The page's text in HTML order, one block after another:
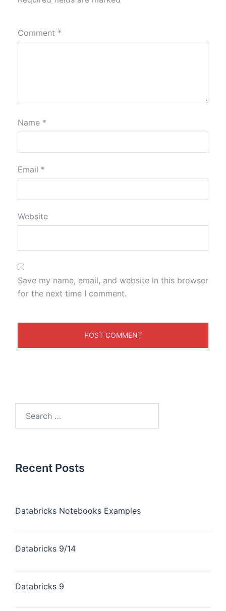
Comment *
Name *
Email *
Website
Save my name, email, and website in this browser
for the next time I comment.
Recent Posts
Databricks Notebooks Examples
Databricks 9/14
Databricks 9